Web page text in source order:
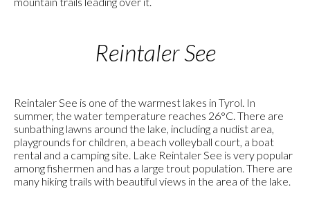
Reintaler See
Reintaler See is one of the warmest lakes in Tyrol. In
summer, the water temperature reaches 26°C. There are
sunbathing lawns around the lake, including a nudist area,
playgrounds for children, a beach volleyball court, a boat
rental and a camping site. Lake Reintaler See is very popular
among fishermen and has a large trout population. There are
many hiking trails with beautiful views in the area of the lake.